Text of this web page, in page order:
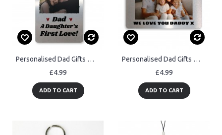
Personalised Dad Gifts Wallet Card Fathers Day Gift From Daughte
£4.99
ADD TO CART
Personalised Dad Gifts Wallet Daddy Gifts From Daughter Son
£4.99
ADD TO CART